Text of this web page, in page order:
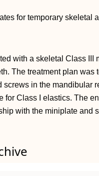
for temporary skeletal
with a skeletal Class
The treatment plan was
screws in the mandibular
for Class I elastics. The
with the miniplate and